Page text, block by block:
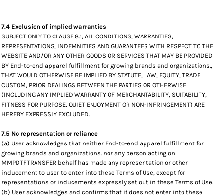
7.4 Exclusion of implied warranties
SUBJECT ONLY TO CLAUSE 8.1, ALL CONDITIONS, WARRANTIES,
REPRESENTATIONS, INDEMNITIES AND GUARANTEES WITH RESPECT TO THE
WEBSITE AND/OR ANY OTHER GOODS OR SERVICES THAT MAY BE PROVIDED
BY End-to-end apparel fulfillment for growing brands and organizations.,
THAT WOULD OTHERWISE BE IMPLIED BY STATUTE, LAW, EQUITY, TRADE
CUSTOM, PRIOR DEALINGS BETWEEN THE PARTIES OR OTHERWISE
(INCLUDING ANY IMPLIED WARRANTY OF MERCHANTABILITY, SUITABILITY,
FITNESS FOR PURPOSE, QUIET ENJOYMENT OR NON-INFRINGEMENT) ARE
HEREBY EXPRESSLY EXCLUDED.
7.5 No representation or reliance
(a) User acknowledges that neither End-to-end apparel fulfillment for
growing brands and organizations. nor any person acting on
MMPDTFTRANSFER behalf has made any representation or other
inducement to user to enter into these Terms of Use, except for
representations or inducements expressly set out in these Terms of Use.
(b) User acknowledges and confirms that it does not enter into these